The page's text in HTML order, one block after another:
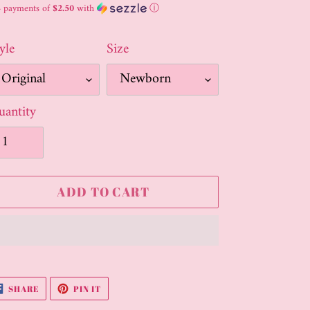
of$2.50with ⓘ
Size
ADD TO CART
SHARE SHARE
FACEBOOK
PIN IT
PINTEREST